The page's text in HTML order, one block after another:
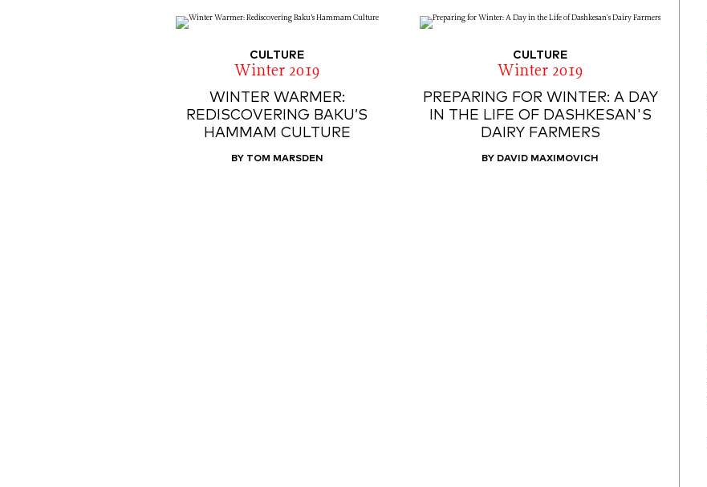
CULTURE
Winter 2019
WINTER WARMER:
REDISCOVERING BAKU’S
HAMMAM CULTURE
BY TOM MARSDEN
CULTURE
Winter 2019
PREPARING FOR WINTER: A DAY
IN THE LIFE OF DASHKESAN'S
DAIRY FARMERS
BY DAVID MAXIMOVICH